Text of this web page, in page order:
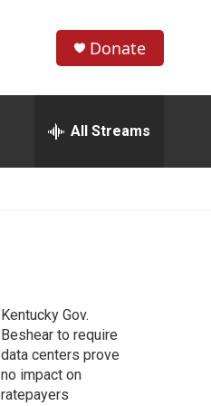
h
w
r
c
h
e
h
Donate
All Streams
Kentucky Gov.
Beshear to require
data centers prove
no impact on
ratepayers